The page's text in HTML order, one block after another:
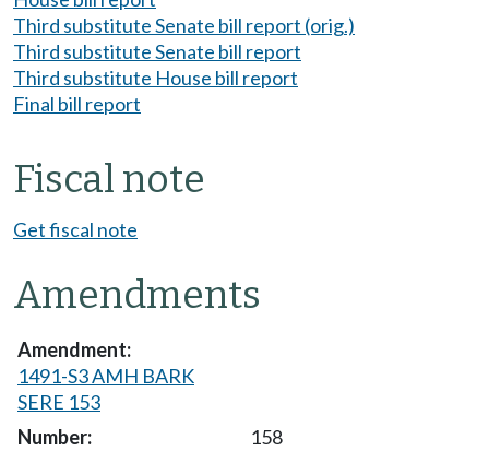
Third substitute Senate bill report (orig.)
Third substitute Senate bill report
Third substitute House bill report
Final bill report
Fiscal note
Get fiscal note
Amendments
1491-S3 AMH BARK
SERE 153
158